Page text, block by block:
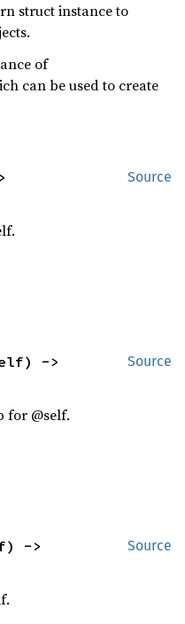
struct instance to
of
can be used to create
Source
Source
for @self.
Source